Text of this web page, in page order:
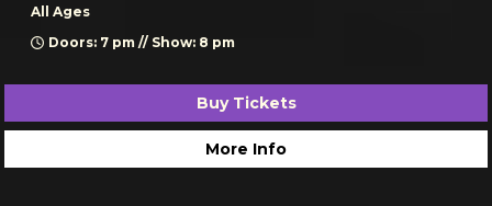
All Ages
Doors: 7 pm // Show: 8 pm
Buy Tickets
More Info